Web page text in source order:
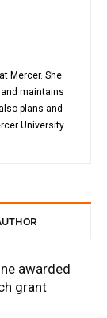
Mercer. She
maintains
plans and
University
awarded
grant